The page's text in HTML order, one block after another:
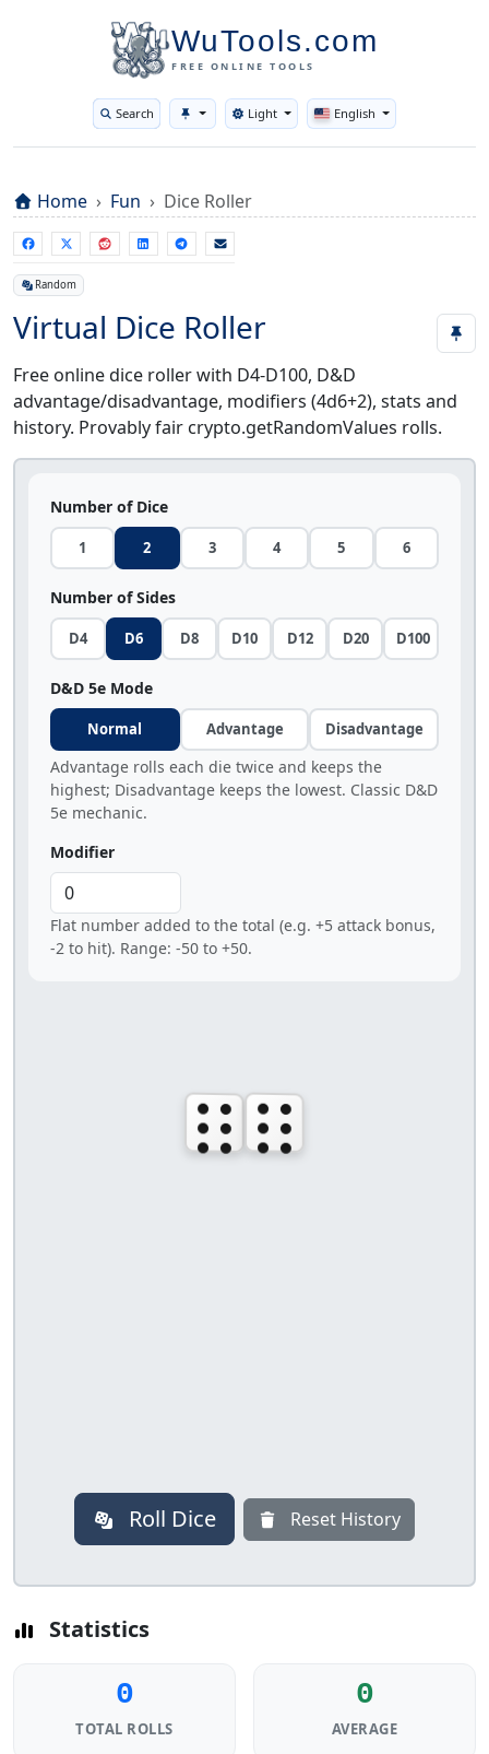
WuTools.com
FREE ONLINE TOOLS
Search Toggle theme
Light English
Home Fun Dice Roller
Random
Virtual Dice Roller
Free online dice roller with D4-D100, D&D
advantage/disadvantage, modifiers (4d6+2), stats and
history. Provably fair crypto.getRandomValues rolls.
Number of Dice
1 2 3 4 5 6
Number of Sides
D4 D6 D8 D10 D12 D20 D100
D&D 5e Mode
Normal Advantage Disadvantage
Advantage rolls each die twice and keeps the
highest; Disadvantage keeps the lowest. Classic D&D
5e mechanic.
Modifier
Flat number added to the total (e.g. +5 attack bonus,
-2 to hit). Range: -50 to +50.
Roll Dice Reset History
Statistics
0
TOTAL ROLLS
0
AVERAGE